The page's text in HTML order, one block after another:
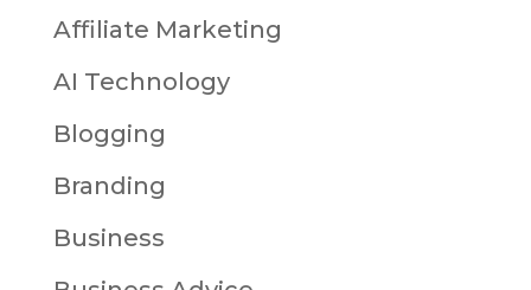
Affiliate Marketing
AI Technology
Blogging
Branding
Business